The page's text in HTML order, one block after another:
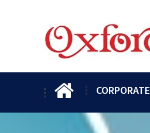
CORPORATE